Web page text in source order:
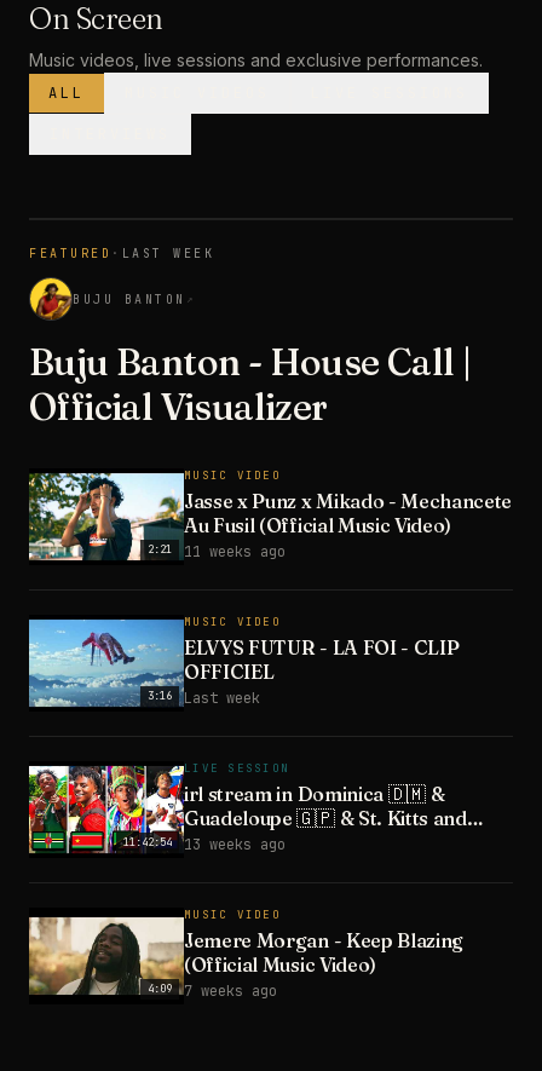
On Screen
Music videos, live sessions and exclusive performances.
ALL
FEATURED · LAST WEEK
BUJU BANTON ↗
Buju Banton - House Call |
Official Visualizer
2:21
MUSIC VIDEO
Jasse x Punz x Mikado - Mechancete
Au Fusil (Official Music Video)
11 weeks ago
3:16
MUSIC VIDEO
ELVYS FUTUR - LA FOI - CLIP
OFFICIEL
Last week
11:42:54
LIVE SESSION
irl stream in Dominica 🇩🇲 &
Guadeloupe 🇬🇵 & St. Kitts and
Nevis 🇰🇳 & St. Maarten 🇸🇽
13 weeks ago
4:09
MUSIC VIDEO
Jemere Morgan - Keep Blazing
(Official Music Video)
7 weeks ago